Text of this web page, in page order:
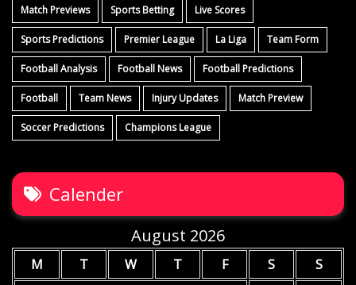
Match Previews Sports Betting Live Scores
Sports Predictions Premier League La Liga Team Form
Football Analysis Football News Football Predictions
Football Team News Injury Updates Match Preview
Soccer Predictions Champions League
Calender
August 2026
M T W T F S
S